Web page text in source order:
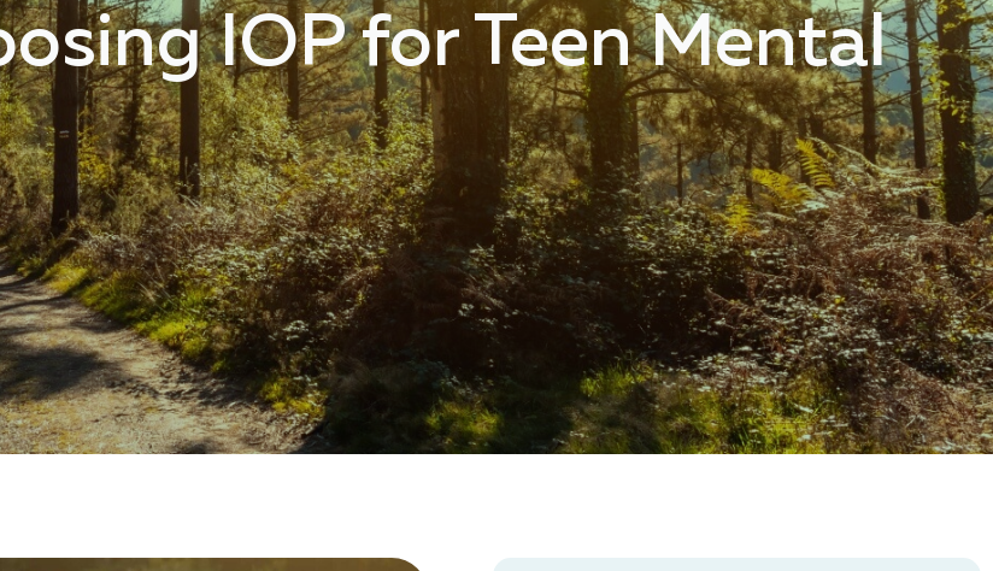
IOP for Teen Mental